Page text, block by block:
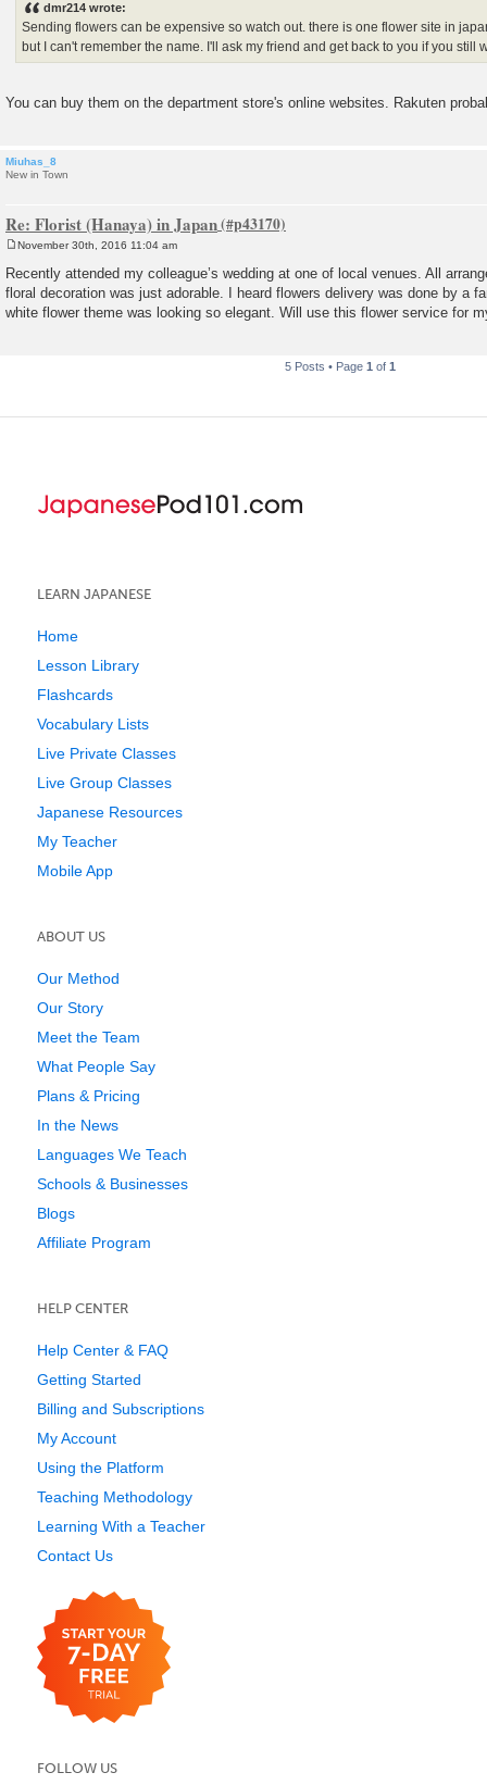
dmr214 wrote:
Sending flowers can be expensive so watch out. there is one flower site in
but I can't remember the name. I'll ask my friend and get back to you if you still
You can buy them on the department store's online websites. Rakuten
Miuhas_8
New in Town
Re: Florist (Hanaya) in Japan
s
t
November 30th, 2016 11:04 am
Recently attended my colleague’s wedding at one of local venues. All
floral decoration was just adorable. I heard flowers delivery was done by a
white flower theme was looking so elegant. Will use this flower service for
5 Posts • Page 1 of 1
LEARN JAPANESE
Home
Lesson Library
Flashcards
Vocabulary Lists
Live Private Classes
Live Group Classes
Japanese Resources
My Teacher
Mobile App
ABOUT US
Our Method
Our Story
Meet the Team
What People Say
Plans & Pricing
In the News
Languages We Teach
Schools & Businesses
Blogs
Affiliate Program
HELP CENTER
Help Center & FAQ
Getting Started
Billing and Subscriptions
My Account
Using the Platform
Teaching Methodology
Learning With a Teacher
Contact Us
FOLLOW US